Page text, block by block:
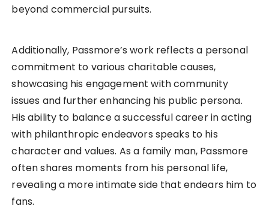
beyond commercial pursuits.
Additionally, Passmore’s work reflects a personal
commitment to various charitable causes,
showcasing his engagement with community
issues and further enhancing his public persona.
His ability to balance a successful career in acting
with philanthropic endeavors speaks to his
character and values. As a family man, Passmore
often shares moments from his personal life,
revealing a more intimate side that endears him to
fans.